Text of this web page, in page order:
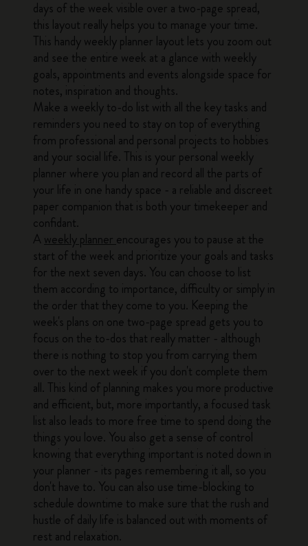
days of the week visible over a two-page spread,
this layout really helps you to manage your time.
This handy weekly planner layout lets you zoom out
and see the entire week at a glance with weekly
goals, appointments and events alongside space for
notes, inspiration and thoughts.
Make a weekly to-do list with all the key tasks and
reminders you need to stay on top of everything
from professional and personal projects to hobbies
and your social life. This is your personal weekly
planner where you plan and record all the parts of
your life in one handy space - a reliable and discreet
paper companion that is both your timekeeper and
confidant.
A weekly planner encourages you to pause at the
start of the week and prioritize your goals and tasks
for the next seven days. You can choose to list
them according to importance, difficulty or simply in
the order that they come to you. Keeping the
week's plans on one two-page spread gets you to
focus on the to-dos that really matter - although
there is nothing to stop you from carrying them
over to the next week if you don't complete them
all. This kind of planning makes you more productive
and efficient, but, more importantly, a focused task
list also leads to more free time to spend doing the
things you love. You also get a sense of control
knowing that everything important is noted down in
your planner - its pages remembering it all, so you
don't have to. You can also use time-blocking to
schedule downtime to make sure that the rush and
hustle of daily life is balanced out with moments of
rest and relaxation.